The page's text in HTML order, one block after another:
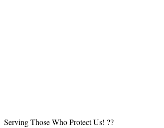
Serving Those Who Protect Us! ??